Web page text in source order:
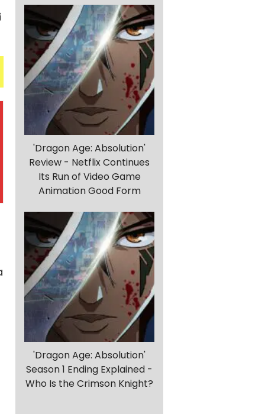
'Dragon Age: Absolution'
Review - Netflix Continues
Its Run of Video Game
Animation Good Form
'Dragon Age: Absolution'
Season 1 Ending Explained -
Who Is the Crimson Knight?